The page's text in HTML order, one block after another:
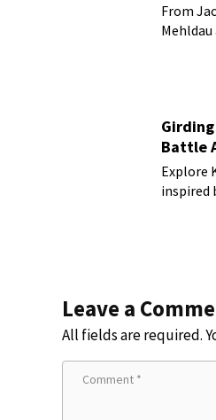
From
Battle
Explore
inspired
Leave a
All fields are required.